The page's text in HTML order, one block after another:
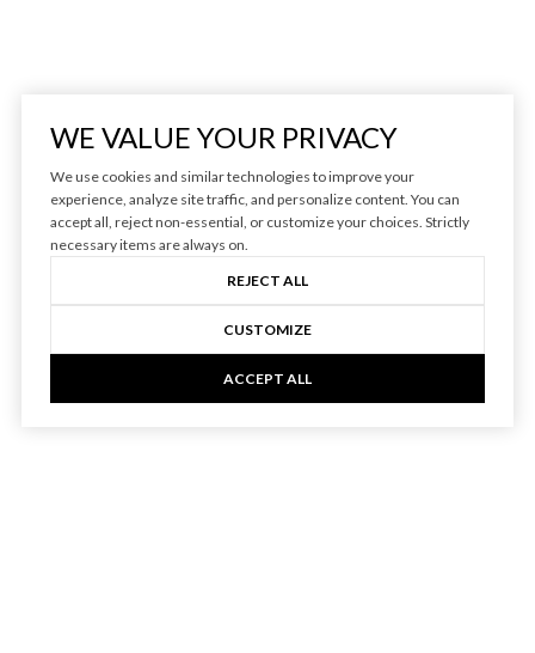
WE VALUE YOUR PRIVACY
We use cookies and similar technologies to improve your
experience, analyze site traffic, and personalize content. You can
accept all, reject non-essential, or customize your choices. Strictly
necessary items are always on.
REJECT ALL
CUSTOMIZE
ACCEPT ALL